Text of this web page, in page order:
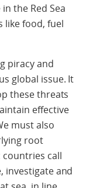
the Red Sea
like food, fuel
piracy and
global issue. It
these threats
effective
must also
root
countries call
investigate and